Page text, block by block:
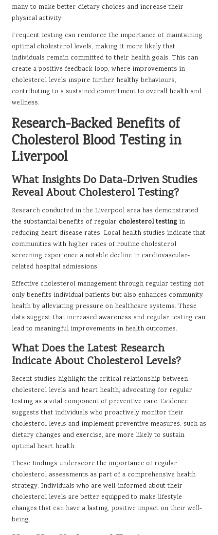
many to make better dietary choices and increase their
physical activity.
Frequent testing can reinforce the importance of maintaining
optimal cholesterol levels, making it more likely that
individuals remain committed to their health goals. This can
create a positive feedback loop, where improvements in
cholesterol levels inspire further healthy behaviours,
contributing to a sustained commitment to overall health and
wellness.
Research-Backed Benefits of
Cholesterol Blood Testing in
Liverpool
What Insights Do Data-Driven Studies
Reveal About Cholesterol Testing?
Research conducted in the Liverpool area has demonstrated
the substantial benefits of regular cholesterol testing in
reducing heart disease rates. Local health studies indicate that
communities with higher rates of routine cholesterol
screening experience a notable decline in cardiovascular-
related hospital admissions.
Effective cholesterol management through regular testing not
only benefits individual patients but also enhances community
health by alleviating pressure on healthcare systems. These
data suggest that increased awareness and regular testing can
lead to meaningful improvements in health outcomes.
What Does the Latest Research
Indicate About Cholesterol Levels?
Recent studies highlight the critical relationship between
cholesterol levels and heart health, advocating for regular
testing as a vital component of preventive care. Evidence
suggests that individuals who proactively monitor their
cholesterol levels and implement preventive measures, such as
dietary changes and exercise, are more likely to sustain
optimal heart health.
These findings underscore the importance of regular
cholesterol assessments as part of a comprehensive health
strategy. Individuals who are well-informed about their
cholesterol levels are better equipped to make lifestyle
changes that can have a lasting, positive impact on their well-
being.